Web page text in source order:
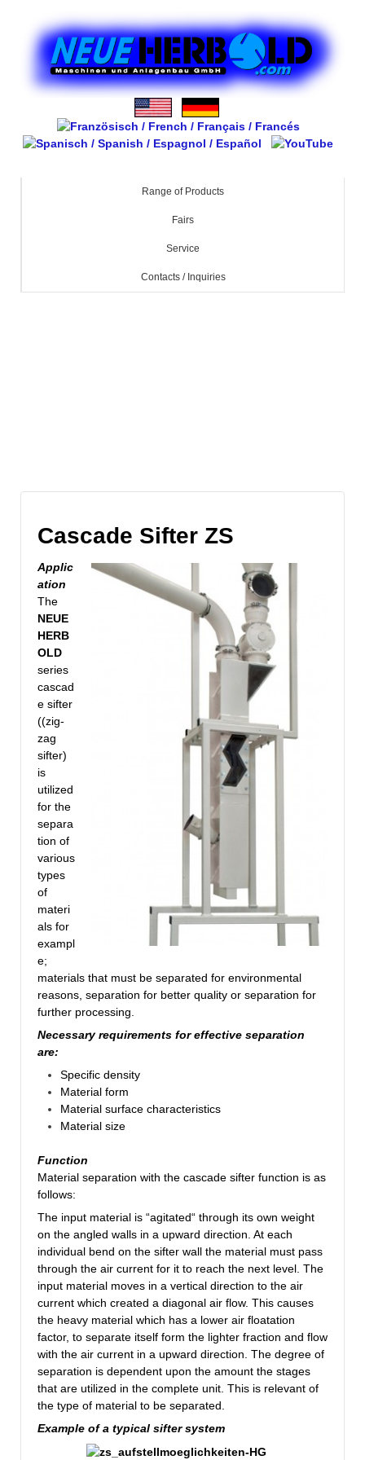
Range of Products
Fairs
Service
Contacts / Inquiries
Cascade Sifter ZS
Applic
ation
The
NEUE
HERB
OLD
series
cascad
e sifter
((zig-
zag
sifter)
is
utilized
for the
separa
tion of
various
types
of
materi
als for
exampl
e;
materials that must be separated for environmental
reasons, separation for better quality or separation for
further processing.
Necessary requirements for effective separation
are:
Specific density
Material form
Material surface characteristics
Material size
Function
Material separation with the cascade sifter function is as
follows:
The input material is “agitated“ through its own weight
on the angled walls in a upward direction. At each
individual bend on the sifter wall the material must pass
through the air current for it to reach the next level. The
input material moves in a vertical direction to the air
current which created a diagonal air flow. This causes
the heavy material which has a lower air floatation
factor, to separate itself form the lighter fraction and flow
with the air current in a upward direction. The degree of
separation is dependent upon the amount the stages
that are utilized in the complete unit. This is relevant of
the type of material to be separated.
Example of a typical sifter system